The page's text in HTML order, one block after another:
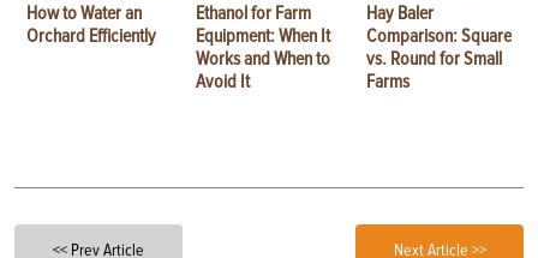
How to Water an
Orchard Efficiently
Ethanol for Farm
Equipment: When It
Works and When to
Avoid It
Hay Baler
Comparison: Square
vs. Round for Small
Farms
<< Prev Article Next Article >>